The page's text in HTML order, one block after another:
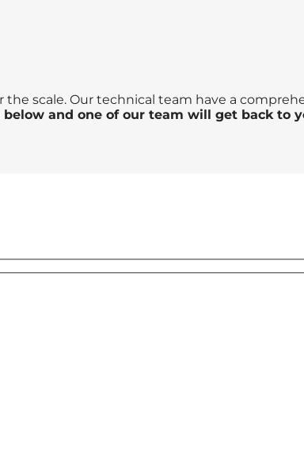
scale. Our technical team have a
and one of our team will get back to